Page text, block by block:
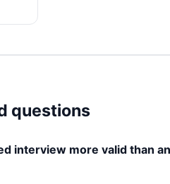
questions
interview more valid than an